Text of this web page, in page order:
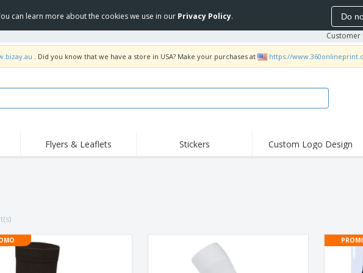
can learn more about the cookies we use in our Privacy Policy. Do
Customer
. Did you know that we have a store in USA? Make your purchases at https://
Stickers, Vinyls and
Posters
Flyers & Leaflets Stickers Custom Logo Design